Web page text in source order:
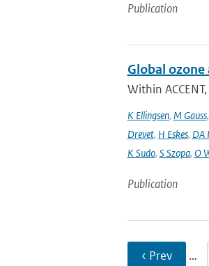
Publication
Global
Within
K Ellingsen, M Gauss,
Drevet, H Eskes, DA
K Sudo, S Szopa, O
Publication
‹ Prev …